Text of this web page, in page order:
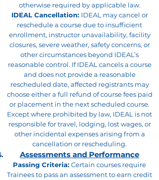
otherwise required by applicable law.
IDEAL Cancellation: IDEAL may cancel or
reschedule a course due to insufficient
enrollment, instructor unavailability, facility
closures, severe weather, safety concerns, or
other circumstances beyond IDEAL’s
reasonable control. If IDEAL cancels a course
and does not provide a reasonable
rescheduled date, affected registrants may
choose either a full refund of course fees paid
or placement in the next scheduled course.
Except where prohibited by law, IDEAL is not
responsible for travel, lodging, lost wages, or
other incidental expenses arising from a
cancellation or rescheduling.
Assessments and Performance
Passing Criteria: Certain courses require
Trainees to pass an assessment to earn credit